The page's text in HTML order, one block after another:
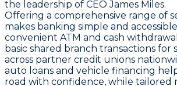
the leadership of CEO James Miles.
Offering a comprehensive range of
makes banking simple and
convenient ATM and cash
basic shared branch transactions for
across partner credit unions
auto loans and vehicle financing
road with confidence, while tailored